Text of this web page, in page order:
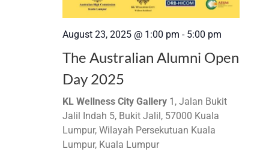
August 23, 2025 @ 1:00 pm - 5:00 pm
The Australian Alumni Open
Day 2025
KL Wellness City Gallery 1, Jalan Bukit
Jalil Indah 5, Bukit Jalil, 57000 Kuala
Lumpur, Wilayah Persekutuan Kuala
Lumpur, Kuala Lumpur